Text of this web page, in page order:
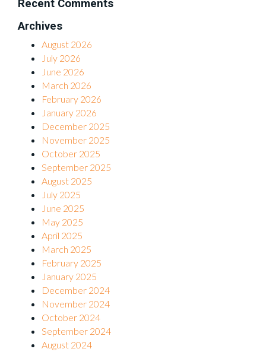
Recent Comments
Archives
August 2026
July 2026
June 2026
March 2026
February 2026
January 2026
December 2025
November 2025
October 2025
September 2025
August 2025
July 2025
June 2025
May 2025
April 2025
March 2025
February 2025
January 2025
December 2024
November 2024
October 2024
September 2024
August 2024